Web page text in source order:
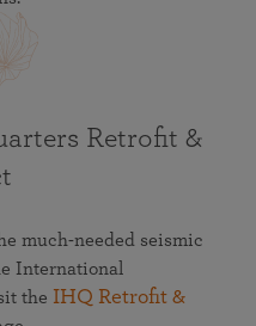
Retrofit &
much-needed seismic
International
the IHQ Retrofit &